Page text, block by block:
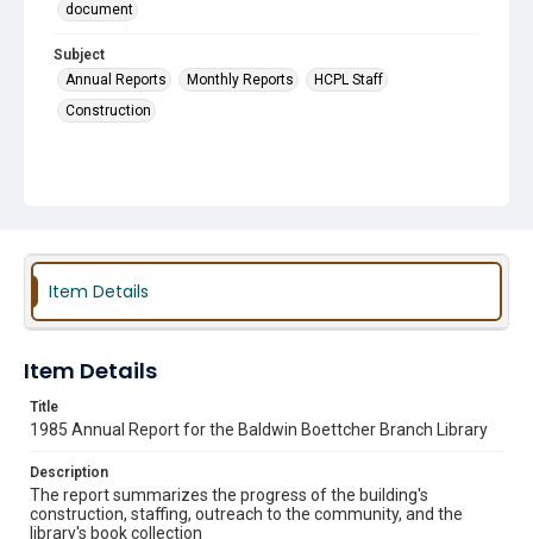
document
Subject
Annual Reports
Monthly Reports
HCPL Staff
Construction
Item Details
Item Details
Title
1985 Annual Report for the Baldwin Boettcher Branch Library
Description
The report summarizes the progress of the building's
construction, staffing, outreach to the community, and the
library's book collection